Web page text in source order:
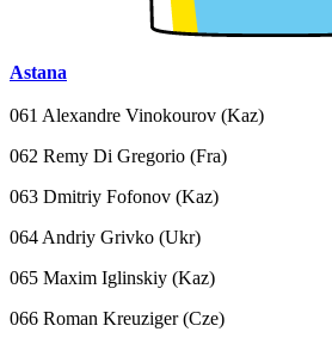
Astana
061 Alexandre Vinokourov (Kaz)
062 Remy Di Gregorio (Fra)
063 Dmitriy Fofonov (Kaz)
064 Andriy Grivko (Ukr)
065 Maxim Iglinskiy (Kaz)
066 Roman Kreuziger (Cze)